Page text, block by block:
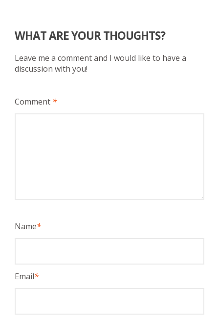
WHAT ARE YOUR THOUGHTS?
Leave me a comment and I would like to have a
discussion with you!
Comment *
Name*
Email*